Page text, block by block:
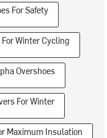
For Safety
Winter Cycling
Overshoes
For Winter
Maximum Insulation